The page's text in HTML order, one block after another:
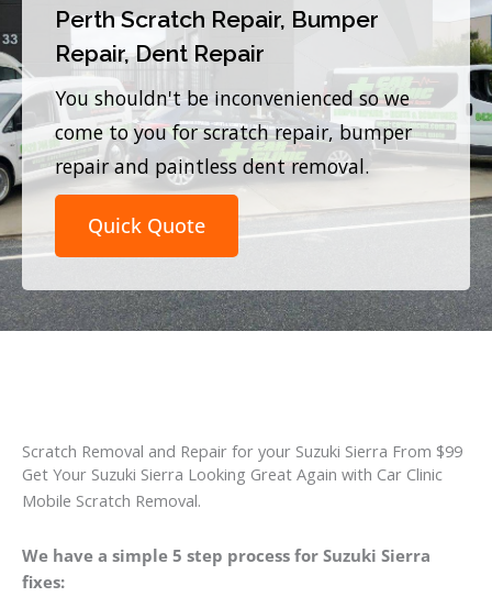
Perth Scratch Repair, Bumper
Repair, Dent Repair
You shouldn't be inconvenienced so we
come to you for scratch repair, bumper
repair and paintless dent removal.
Quick Quote
Scratch Removal and Repair for your Suzuki Sierra From $99
Get Your Suzuki Sierra Looking Great Again with Car Clinic
Mobile Scratch Removal.
We have a simple 5 step process for Suzuki Sierra
fixes: